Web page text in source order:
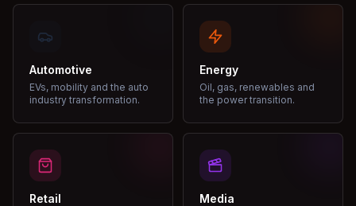
Automotive
EVs, mobility and the auto
industry transformation.
Energy
Oil, gas, renewables and
the power transition.
Retail Media